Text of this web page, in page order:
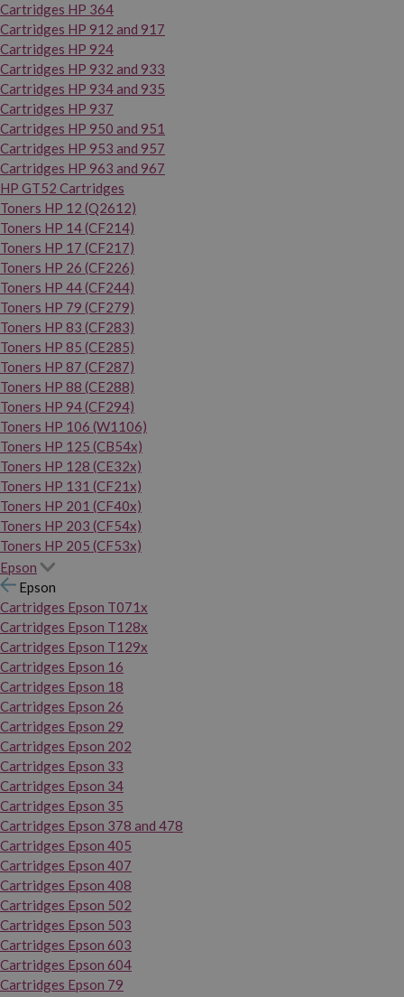
Cartridges HP 364
Cartridges HP 912 and 917
Cartridges HP 924
Cartridges HP 932 and 933
Cartridges HP 934 and 935
Cartridges HP 937
Cartridges HP 950 and 951
Cartridges HP 953 and 957
Cartridges HP 963 and 967
HP GT52 Cartridges
Toners HP 12 (Q2612)
Toners HP 14 (CF214)
Toners HP 17 (CF217)
Toners HP 26 (CF226)
Toners HP 44 (CF244)
Toners HP 79 (CF279)
Toners HP 83 (CF283)
Toners HP 85 (CE285)
Toners HP 87 (CF287)
Toners HP 88 (CE288)
Toners HP 94 (CF294)
Toners HP 106 (W1106)
Toners HP 125 (CB54x)
Toners HP 128 (CE32x)
Toners HP 131 (CF21x)
Toners HP 201 (CF40x)
Toners HP 203 (CF54x)
Toners HP 205 (CF53x)
Epson
Epson
Cartridges Epson T071x
Cartridges Epson T128x
Cartridges Epson T129x
Cartridges Epson 16
Cartridges Epson 18
Cartridges Epson 26
Cartridges Epson 29
Cartridges Epson 202
Cartridges Epson 33
Cartridges Epson 34
Cartridges Epson 35
Cartridges Epson 378 and 478
Cartridges Epson 405
Cartridges Epson 407
Cartridges Epson 408
Cartridges Epson 502
Cartridges Epson 503
Cartridges Epson 603
Cartridges Epson 604
Cartridges Epson 79